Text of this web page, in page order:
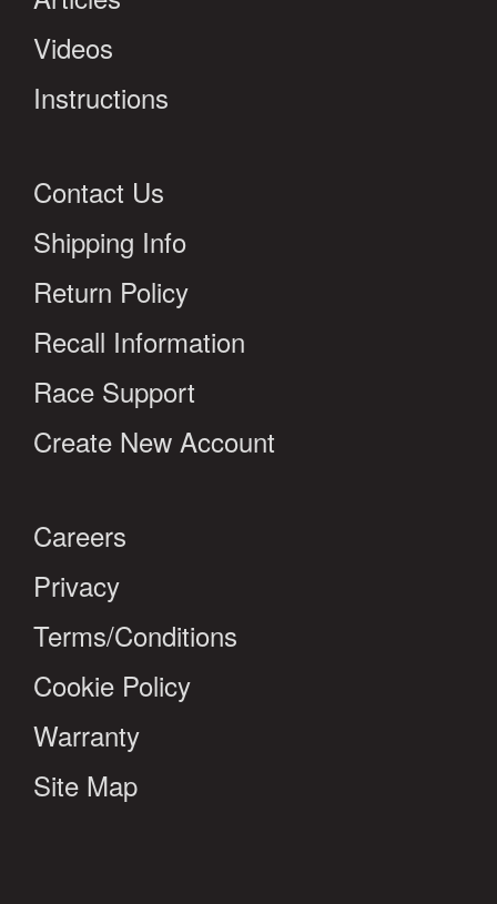
Videos
Instructions
Contact Us
Shipping Info
Return Policy
Recall Information
Race Support
Create New Account
Careers
Privacy
Terms/Conditions
Cookie Policy
Warranty
Site Map